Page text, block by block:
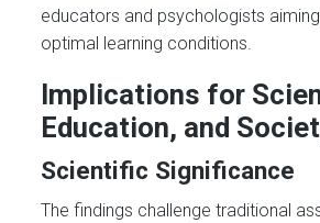
educators and psychologists
optimal learning conditions.
Implications for
Education, and
Scientific Significance
The findings challenge traditional